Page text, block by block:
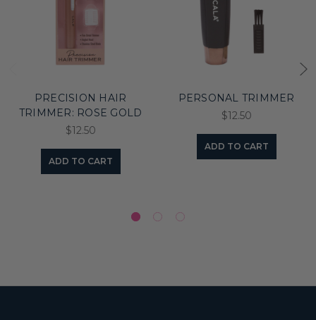
PRECISION HAIR
TRIMMER: ROSE GOLD
$12.50
ADD TO CART
PERSONAL TRIMMER
$12.50
ADD TO CART